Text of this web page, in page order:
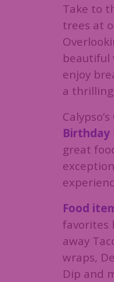
Take to
trees at
beautiful
enjoy
a
Birthday
great
Food
favorites
away
wraps,
Dip and